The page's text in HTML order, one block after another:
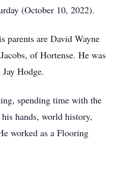
(October 10, 2022).
parents are David Wayne
of Hortense. He was
Hodge.
spending time with the
hands, world history,
worked as a Flooring